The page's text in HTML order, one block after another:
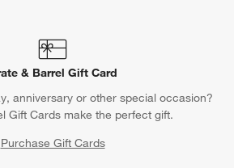
& Barrel Gift Card
anniversary or other special occasion?
Gift Cards make the perfect gift.
Purchase Gift Cards